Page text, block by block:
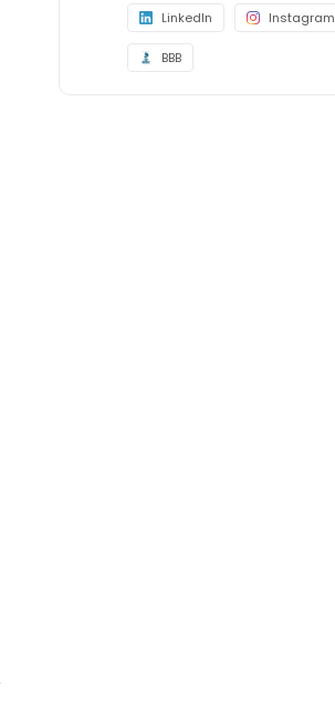
LinkedIn Instagram
BBB